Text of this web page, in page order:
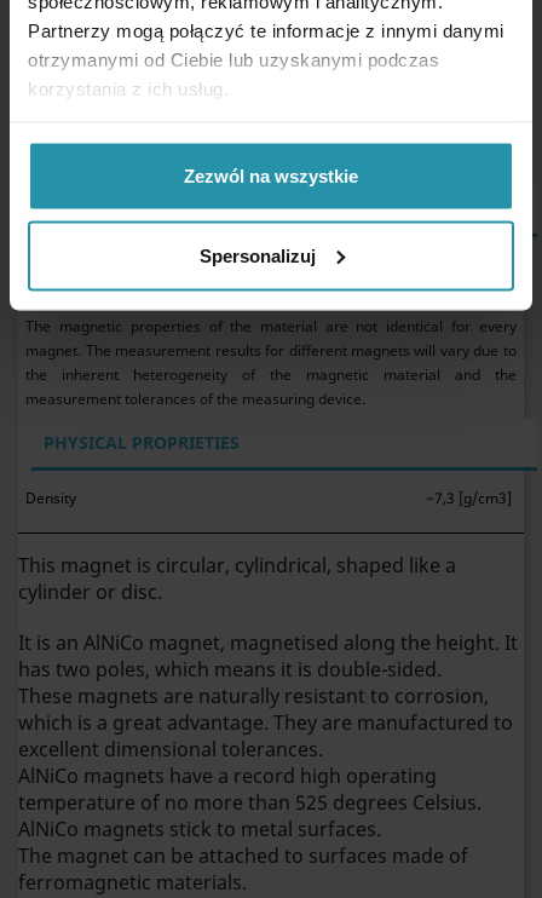
Partnerzy mogą połączyć te informacje z innymi danymi
otrzymanymi od Ciebie lub uzyskanymi podczas
korzystania z ich usług.
Zezwól na wszystkie
Spersonalizuj
AlNiCo Magnets may be used in water.
The magnet parameter values presented here are the result
of measurements taken on one specific magnet and are
used to compare magnets available in the online shop. We
MAGNETIC PROPERTIES OF MATERIAL GRADE LNG37
~1,2 [T]
coercivity HcJ
min. 955 [kA/m]
The magnetic properties of the material are not identical for every
magnet. The measurement results for different magnets will vary due to
the inherent heterogeneity of the magnetic material and the
measurement tolerances of the measuring device.
PHYSICAL PROPRIETIES
Density ~7,3 [g/cm3]
This magnet is circular, cylindrical, shaped like a
cylinder or disc.
It is an AlNiCo magnet, magnetised along the height. It
has two poles, which means it is double-sided.
These magnets are naturally resistant to corrosion,
which is a great advantage. They are manufactured to
excellent dimensional tolerances.
AlNiCo magnets have a record high operating
temperature of no more than 525 degrees Celsius.
AlNiCo magnets stick to metal surfaces.
The magnet can be attached to surfaces made of
ferromagnetic materials.